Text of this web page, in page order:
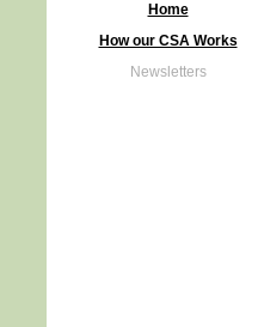
Home
How our CSA Works
Newsletters